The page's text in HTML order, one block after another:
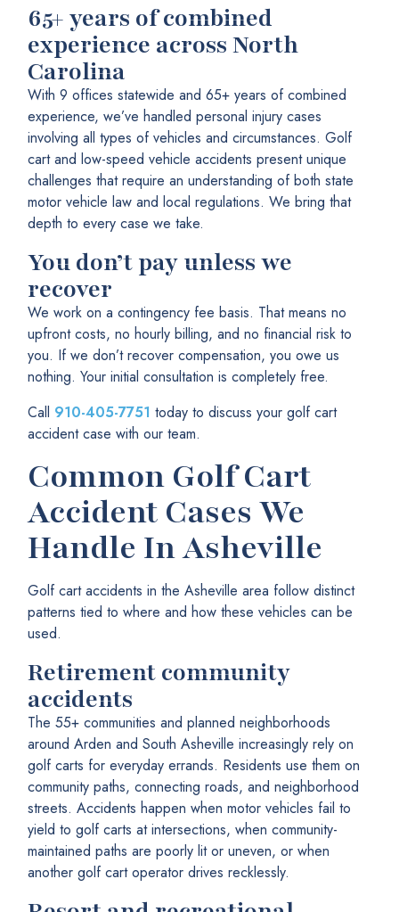
65+ years of combined
experience across North
Carolina
With 9 offices statewide and 65+ years of combined
experience, we’ve handled personal injury cases
involving all types of vehicles and circumstances. Golf
cart and low-speed vehicle accidents present unique
challenges that require an understanding of both state
motor vehicle law and local regulations. We bring that
depth to every case we take.
You don’t pay unless we
recover
We work on a contingency fee basis. That means no
upfront costs, no hourly billing, and no financial risk to
you. If we don’t recover compensation, you owe us
nothing. Your initial consultation is completely free.
Call 910-405-7751 today to discuss your golf cart
accident case with our team.
Common Golf Cart
Accident Cases We
Handle In Asheville
Golf cart accidents in the Asheville area follow distinct
patterns tied to where and how these vehicles can be
used.
Retirement community
accidents
The 55+ communities and planned neighborhoods
around Arden and South Asheville increasingly rely on
golf carts for everyday errands. Residents use them on
community paths, connecting roads, and neighborhood
streets. Accidents happen when motor vehicles fail to
yield to golf carts at intersections, when community-
maintained paths are poorly lit or uneven, or when
another golf cart operator drives recklessly.